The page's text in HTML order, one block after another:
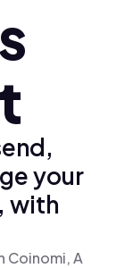
your
with
Coinomi, A